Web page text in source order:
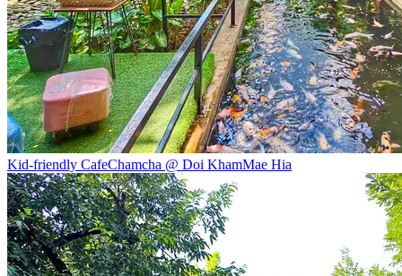
Kid-friendly CafeChamcha @ Doi KhamMae Hia